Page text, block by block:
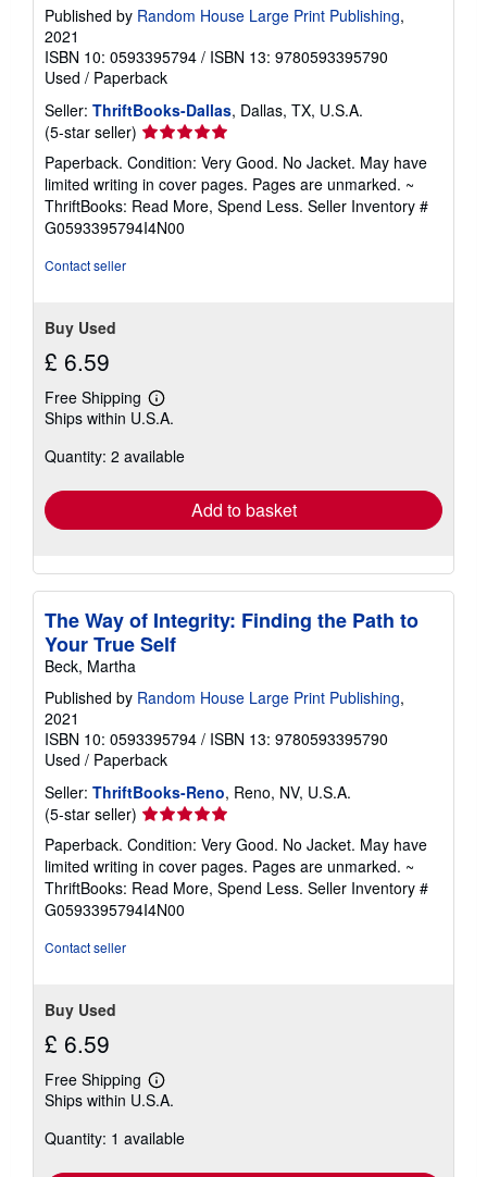
Published by Random House Large Print Publishing,
2021
ISBN 10: 0593395794 / ISBN 13: 9780593395790
Used / Paperback
Seller: ThriftBooks-Dallas, Dallas, TX, U.S.A.
(5-star seller) Seller
rating
5
out
of
5
Paperback. Condition: Very Good. No Jacket. May have
limited writing in cover pages. Pages are unmarked. ~
ThriftBooks: Read More, Spend Less. Seller Inventory #
G0593395794I4N00
Contact seller
Buy Used
£ 6.59
Free Shipping
Learn
more
shipping
Ships within U.S.A.
Quantity: 2 available
Add to basket
The Way of Integrity: Finding the Path to
Your True Self
Beck, Martha
Published by Random House Large Print Publishing,
2021
ISBN 10: 0593395794 / ISBN 13: 9780593395790
Used / Paperback
Seller: ThriftBooks-Reno, Reno, NV, U.S.A.
(5-star seller) Seller
rating
5
out
of
5
Paperback. Condition: Very Good. No Jacket. May have
limited writing in cover pages. Pages are unmarked. ~
ThriftBooks: Read More, Spend Less. Seller Inventory #
G0593395794I4N00
Contact seller
Buy Used
£ 6.59
Free Shipping
Learn
more
shipping
Ships within U.S.A.
Quantity: 1 available